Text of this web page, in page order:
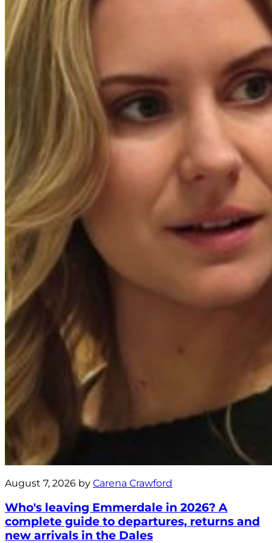
August 7, 2026 by Carena Crawford
Who's leaving Emmerdale in 2026? A
complete guide to departures, returns and
new arrivals in the Dales